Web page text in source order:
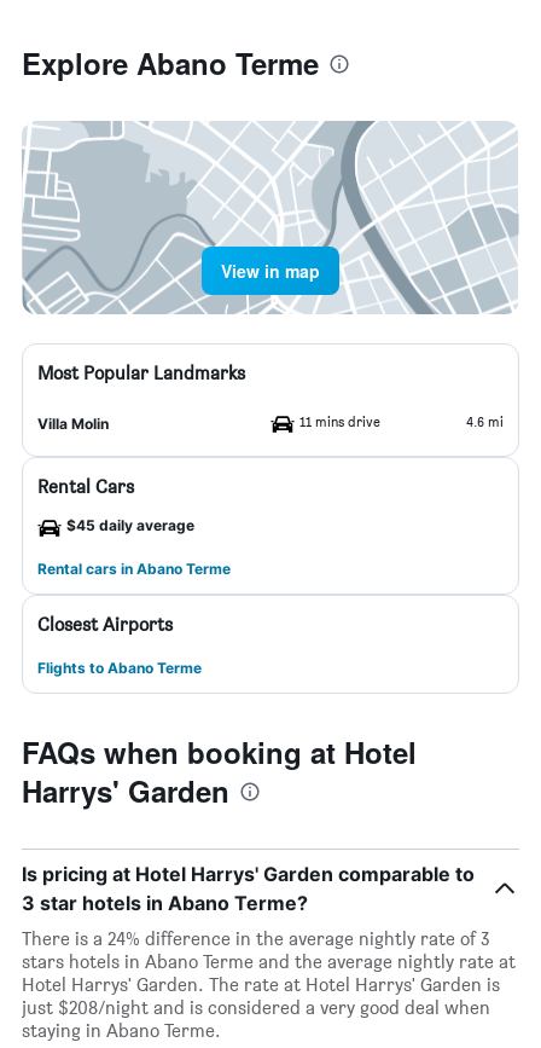
Explore Abano Terme
View in map
Most Popular Landmarks
Villa Molin 11 mins drive 4.6 mi
Rental Cars
$45 daily average
Rental cars in Abano Terme
Closest Airports
Flights to Abano Terme
FAQs when booking at Hotel
Harrys' Garden
Is pricing at Hotel Harrys' Garden comparable to
3 star hotels in Abano Terme?
There is a 24% difference in the average nightly rate of 3
stars hotels in Abano Terme and the average nightly rate at
Hotel Harrys' Garden. The rate at Hotel Harrys' Garden is
just $208/night and is considered a very good deal when
staying in Abano Terme.